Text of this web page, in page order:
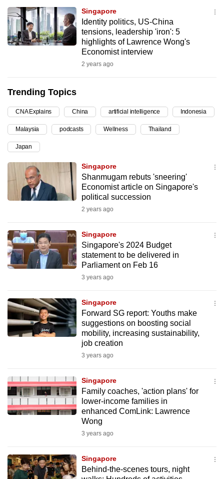
Singapore
Identity politics, US-China
tensions, leadership 'iron': 5
highlights of Lawrence Wong's
Economist interview
2 years ago
Trending Topics
CNA Explains China artificial intelligence Indonesia
Malaysia podcasts Wellness Thailand
Japan
Singapore
Shanmugam rebuts 'sneering'
Economist article on Singapore's
political succession
2 years ago
Singapore
Singapore's 2024 Budget
statement to be delivered in
Parliament on Feb 16
3 years ago
Singapore
Forward SG report: Youths make
suggestions on boosting social
mobility, increasing sustainability,
job creation
3 years ago
Singapore
Family coaches, 'action plans' for
lower-income families in
enhanced ComLink: Lawrence
Wong
3 years ago
Singapore
Behind-the-scenes tours, night
possibly
be.
To
a
supported
browser
or,
for
the
finest
experience,
download
app.
Upgraded
having
issues?
Contact
us